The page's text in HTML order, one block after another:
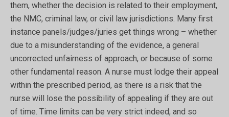
them, whether the decision is related to their employment,
the NMC, criminal law, or civil law jurisdictions. Many first
instance panels/judges/juries get things wrong – whether
due to a misunderstanding of the evidence, a general
uncorrected unfairness of approach, or because of some
other fundamental reason. A nurse must lodge their appeal
within the prescribed period, as there is a risk that the
nurse will lose the possibility of appealing if they are out
of time. Time limits can be very strict indeed, and so